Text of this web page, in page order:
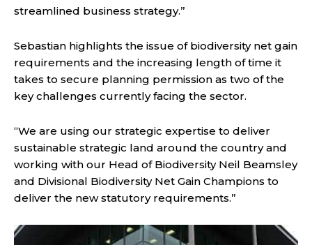
streamlined business strategy.”
Sebastian highlights the issue of biodiversity net gain
requirements and the increasing length of time it
takes to secure planning permission as two of the
key challenges currently facing the sector.
“We are using our strategic expertise to deliver
sustainable strategic land around the country and
working with our Head of Biodiversity Neil Beamsley
and Divisional Biodiversity Net Gain Champions to
deliver the new statutory requirements.”